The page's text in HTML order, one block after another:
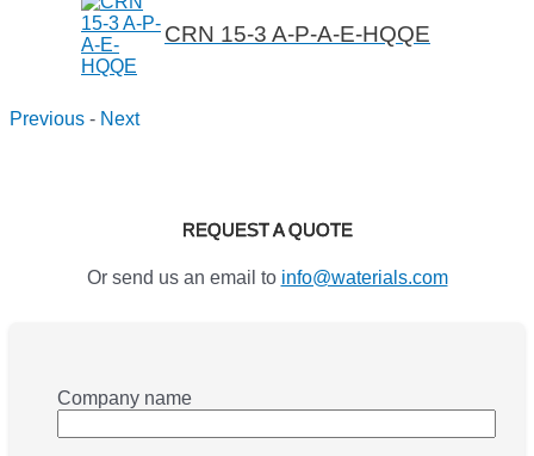
CRN 15-3 A-P-A-E-HQQE
Previous - Next
REQUEST A QUOTE
Or send us an email to info@waterials.com
Company name